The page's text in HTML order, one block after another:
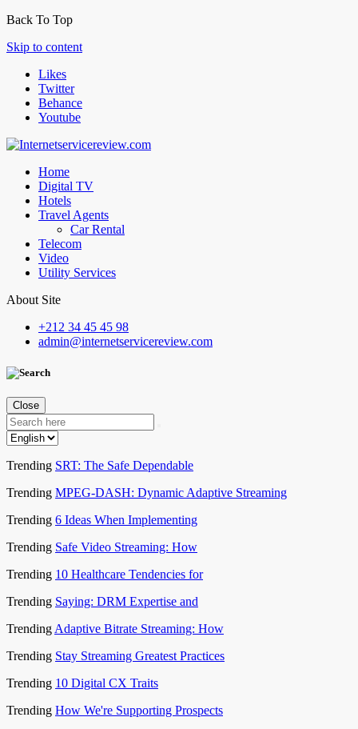
Back To Top
Skip to content
Likes
Twitter
Behance
Youtube
Home
Digital TV
Hotels
Travel Agents
Car Rental
Telecom
Video
Utility Services
About Site
+212 34 45 45 98
admin@internetservicereview.com
Close
Trending SRT: The Safe Dependable
Trending MPEG-DASH: Dynamic Adaptive Streaming
Trending 6 Ideas When Implementing
Trending Safe Video Streaming: How
Trending 10 Healthcare Tendencies for
Trending Saying: DRM Expertise and
Trending Adaptive Bitrate Streaming: How
Trending Stay Streaming Greatest Practices
Trending 10 Digital CX Traits
Trending How We're Supporting Prospects